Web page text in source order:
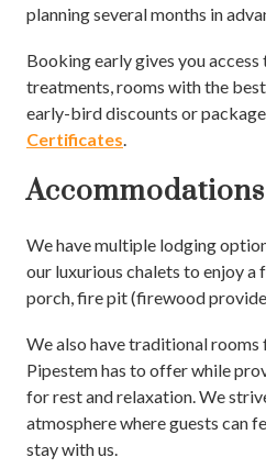
planning several months in
Booking early gives you
treatments, rooms with the
early-bird discounts or
Certificates.
Accommodations
We have multiple lodging
our luxurious chalets to enjoy a
porch, fire pit (firewood
We also have traditional rooms
Pipestem has to offer while
for rest and relaxation. We
atmosphere where guests can
stay with us.